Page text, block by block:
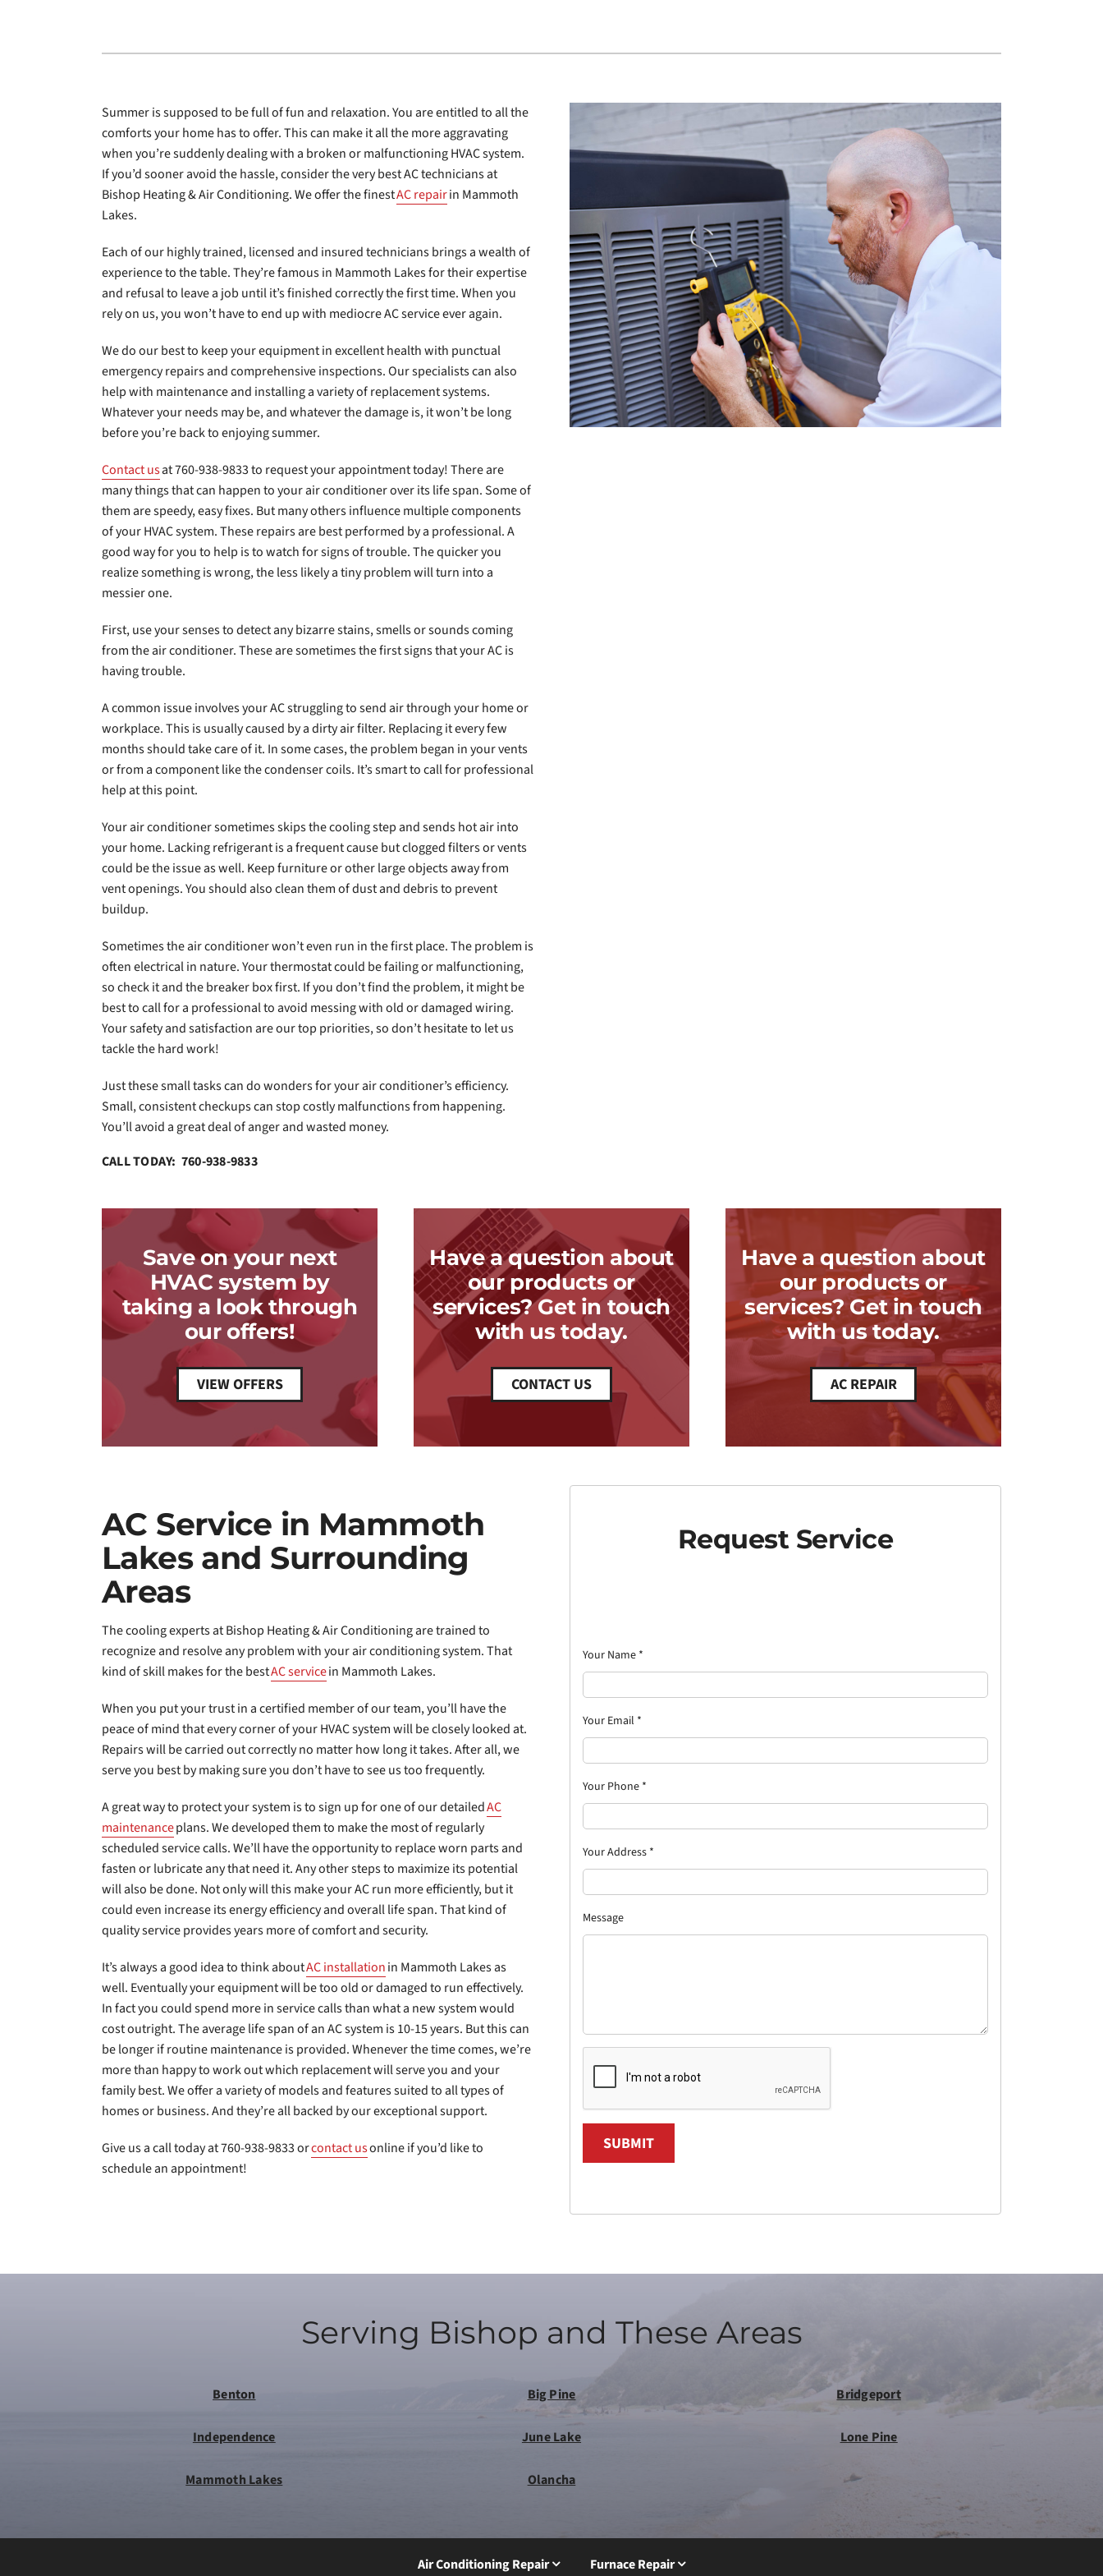
Lennox Thermostats
Summer is supposed to be full of fun and relaxation. You are entitled to all the
comforts your home has to offer. This can make it all the more aggravating
when you’re suddenly dealing with a broken or malfunctioning HVAC system.
If you’d sooner avoid the hassle, consider the very best AC technicians at
Bishop Heating & Air Conditioning. We offer the finestAC repairin Mammoth
Lakes.
Each of our highly trained, licensed and insured technicians brings a wealth of
experience to the table. They’re famous in Mammoth Lakes for their expertise
and refusal to leave a job until it’s finished correctly the first time. When you
rely on us, you won’t have to end up with mediocre AC service ever again.
We do our best to keep your equipment in excellent health with punctual
emergency repairs and comprehensive inspections. Our specialists can also
help with maintenance and installing a variety of replacement systems.
Whatever your needs may be, and whatever the damage is, it won’t be long
before you’re back to enjoying summer.
Contact usat 760-938-9833 to request your appointment today! There are
many things that can happen to your air conditioner over its life span. Some of
them are speedy, easy fixes. But many others influence multiple components
of your HVAC system. These repairs are best performed by a professional. A
good way for you to help is to watch for signs of trouble. The quicker you
realize something is wrong, the less likely a tiny problem will turn into a
messier one.
First, use your senses to detect any bizarre stains, smells or sounds coming
from the air conditioner. These are sometimes the first signs that your AC is
having trouble.
A common issue involves your AC struggling to send air through your home or
workplace. This is usually caused by a dirty air filter. Replacing it every few
months should take care of it. In some cases, the problem began in your vents
or from a component like the condenser coils. It’s smart to call for professional
help at this point.
Your air conditioner sometimes skips the cooling step and sends hot air into
your home. Lacking refrigerant is a frequent cause but clogged filters or vents
could be the issue as well. Keep furniture or other large objects away from
vent openings. You should also clean them of dust and debris to prevent
buildup.
Sometimes the air conditioner won’t even run in the first place. The problem is
often electrical in nature. Your thermostat could be failing or malfunctioning,
so check it and the breaker box first. If you don’t find the problem, it might be
best to call for a professional to avoid messing with old or damaged wiring.
Your safety and satisfaction are our top priorities, so don’t hesitate to let us
tackle the hard work!
Just these small tasks can do wonders for your air conditioner’s efficiency.
Small, consistent checkups can stop costly malfunctions from happening.
You’ll avoid a great deal of anger and wasted money.
CALL TODAY: 760-938-9833
Save on your next
HVAC system by
taking a look through
our offers!
VIEW OFFERS
Have a question about
our products or
services? Get in touch
with us today.
CONTACT US
Have a question about
our products or
services? Get in touch
with us today.
AC REPAIR
AC Service in Mammoth
Lakes and Surrounding
Areas
The cooling experts at Bishop Heating & Air Conditioning are trained to
recognize and resolve any problem with your air conditioning system. That
kind of skill makes for the bestAC servicein Mammoth Lakes.
When you put your trust in a certified member of our team, you’ll have the
peace of mind that every corner of your HVAC system will be closely looked at.
Repairs will be carried out correctly no matter how long it takes. After all, we
serve you best by making sure you don’t have to see us too frequently.
A great way to protect your system is to sign up for one of our detailedAC
maintenanceplans. We developed them to make the most of regularly
scheduled service calls. We’ll have the opportunity to replace worn parts and
fasten or lubricate any that need it. Any other steps to maximize its potential
will also be done. Not only will this make your AC run more efficiently, but it
could even increase its energy efficiency and overall life span. That kind of
quality service provides years more of comfort and security.
It’s always a good idea to think aboutAC installationin Mammoth Lakes as
well. Eventually your equipment will be too old or damaged to run effectively.
In fact you could spend more in service calls than what a new system would
cost outright. The average life span of an AC system is 10-15 years. But this can
be longer if routine maintenance is provided. Whenever the time comes, we’re
more than happy to work out which replacement will serve you and your
family best. We offer a variety of models and features suited to all types of
homes or business. And they’re all backed by our exceptional support.
Give us a call today at 760-938-9833 orcontact usonline if you’d like to
schedule an appointment!
Request Service
Your Name *
Your Email *
Your Phone *
Your Address *
Message
SUBMIT
Serving Bishop and These Areas
Benton Big Pine Bridgeport
Independence June Lake Lone Pine
Mammoth Lakes Olancha
Air Conditioning Repair Furnace Repair